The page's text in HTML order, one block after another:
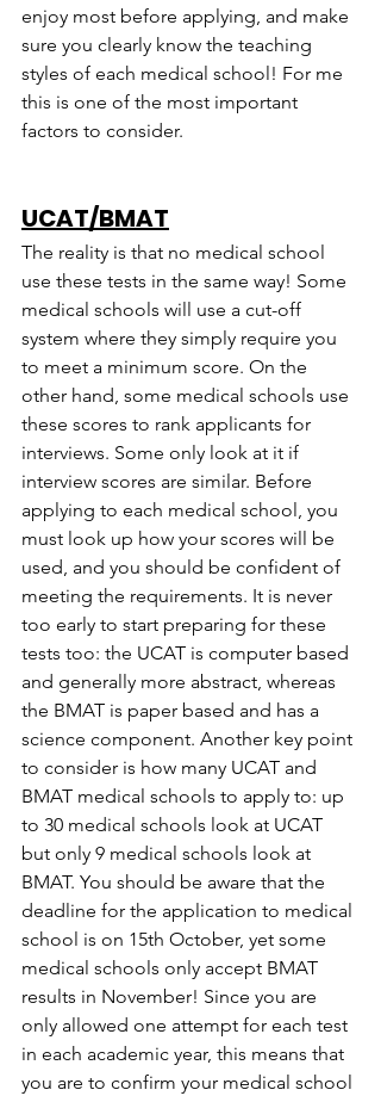
enjoy most before applying, and make
sure you clearly know the teaching
styles of each medical school! For me
this is one of the most important
factors to consider.
UCAT/BMAT
The reality is that no medical school
use these tests in the same way! Some
medical schools will use a cut-off
system where they simply require you
to meet a minimum score. On the
other hand, some medical schools use
these scores to rank applicants for
interviews. Some only look at it if
interview scores are similar. Before
applying to each medical school, you
must look up how your scores will be
used, and you should be confident of
meeting the requirements. It is never
too early to start preparing for these
tests too: the UCAT is computer based
and generally more abstract, whereas
the BMAT is paper based and has a
science component. Another key point
to consider is how many UCAT and
BMAT medical schools to apply to: up
to 30 medical schools look at UCAT
but only 9 medical schools look at
BMAT. You should be aware that the
deadline for the application to medical
school is on 15th October, yet some
medical schools only accept BMAT
results in November! Since you are
only allowed one attempt for each test
in each academic year, this means that
you are to confirm your medical school